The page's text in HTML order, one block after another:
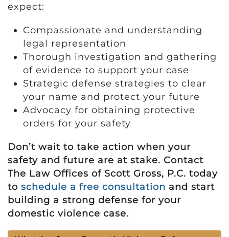
expect:
Compassionate and understanding
legal representation
Thorough investigation and gathering
of evidence to support your case
Strategic defense strategies to clear
your name and protect your future
Advocacy for obtaining protective
orders for your safety
Don’t wait to take action when your
safety and future are at stake. Contact
The Law Offices of Scott Gross, P.C. today
to schedule a free consultation and start
building a strong defense for your
domestic violence case.